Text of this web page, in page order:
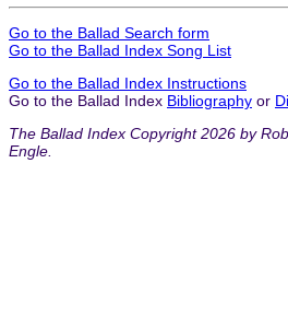
Go to the Ballad Search form
Go to the Ballad Index Song List
Go to the Ballad Index Instructions
Go to the Ballad Index Bibliography or
The Ballad Index Copyright 2026 by
Engle.